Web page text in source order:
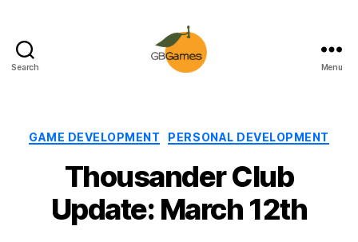
Search Menu
Categories
GAME DEVELOPMENT PERSONAL DEVELOPMENT
Thousander Club
Update: March 12th